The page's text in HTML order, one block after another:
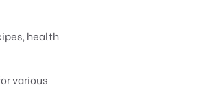
health
various